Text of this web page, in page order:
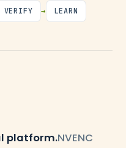
VERIFY → LEARN
platform.NVENC